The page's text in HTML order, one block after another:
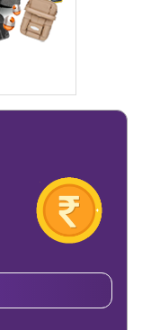
₹8.02 Lakhs*